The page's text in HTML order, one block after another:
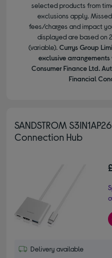
selected products from
exclusions apply.
fees/charges and impact
displayed are based on
(variable). Currys Group
exclusive
Consumer Finance Ltd.
Financial
SANDSTROM
Connection Hub
Delivery available